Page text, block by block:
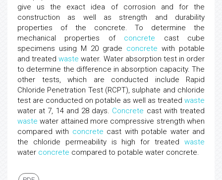
give us the exact idea of corrosion and for the
construction as well as strength and durability
properties of the concrete. To determine the
mechanical properties of concrete cast cube
specimens using M 20 grade concrete with potable
and treatedwaste water. Water absorption test in order
to determine the difference in absorption capacity. The
other tests, which are conducted include Rapid
Chloride Penetration Test (RCPT), sulphate and chloride
test are conducted on potable as well as treated waste
water at 7, 14 and 28 days. Concrete cast with treated
waste water attained more compressive strength when
compared with concrete cast with potable water and
the chloride permeability is high for treated waste
water concrete compared to potable water concrete.